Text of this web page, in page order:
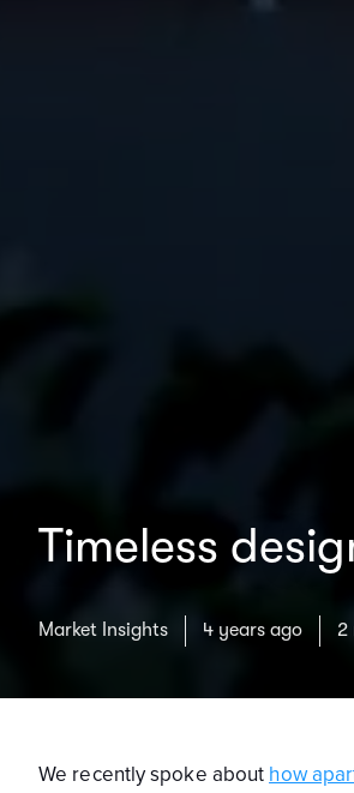
Timeless
Market Insights 4 years ago 2
We recently spoke about how